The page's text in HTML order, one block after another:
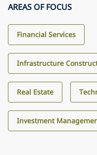
AREAS OF FOCUS
Financial Services
Infrastructure
Real Estate
Investment